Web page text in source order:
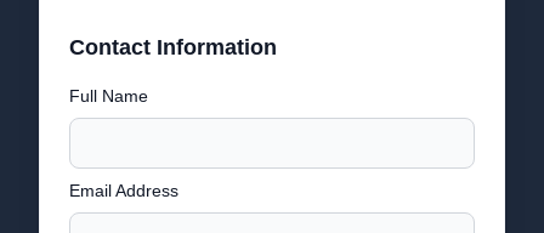
Contact Information
Full Name
Email Address